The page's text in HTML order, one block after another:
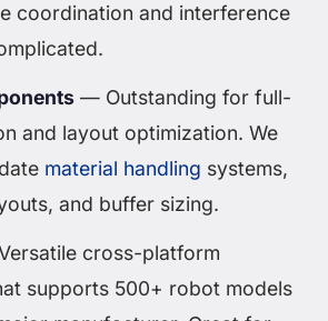
coordination and interference
— Outstanding for full-
and layout optimization. We
material handling systems,
and buffer sizing.
cross-platform
supports 500+ robot models